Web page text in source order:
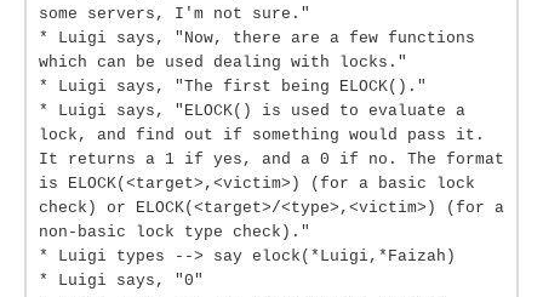
some servers, I'm not sure."
* Luigi says, "Now, there are a few functions
which can be used dealing with locks."
* Luigi says, "The first being ELOCK()."
* Luigi says, "ELOCK() is used to evaluate a
lock, and find out if something would pass it.
It returns a 1 if yes, and a 0 if no. The format
is ELOCK(<target>,<victim>) (for a basic lock
check) or ELOCK(<target>/<type>,<victim>) (for a
non-basic lock type check)."
* Luigi types --> say elock(*Luigi,*Faizah)
* Luigi says, "0"